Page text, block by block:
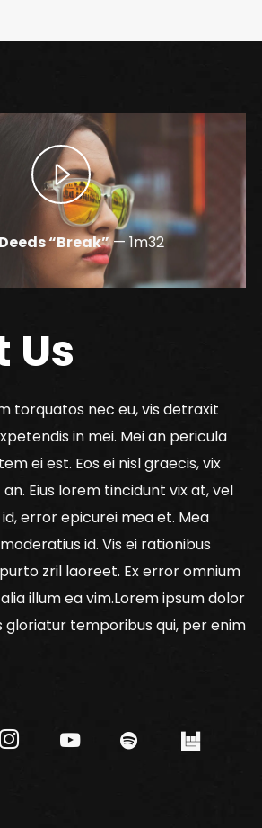
“Break”—1m32
Us
torquatos nec eu, vis detraxit
in mei. Mei an pericula
ei est. Eos ei nisl graecis, vix
Eius lorem tincidunt vix at, vel
error epicurei mea et. Mea
id. Vis ei rationibus
zril laoreet. Ex error omnium
illum ea vim.Lorem ipsum dolor
gloriatur temporibus qui, per enim